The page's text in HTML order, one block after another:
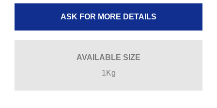
ASK FOR MORE DETAILS
AVAILABLE SIZE
1Kg